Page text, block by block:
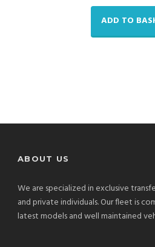
ADD TO
ABOUT US
We are specialized in exclusive
and private individuals. Our fleet is
latest models and well maintained